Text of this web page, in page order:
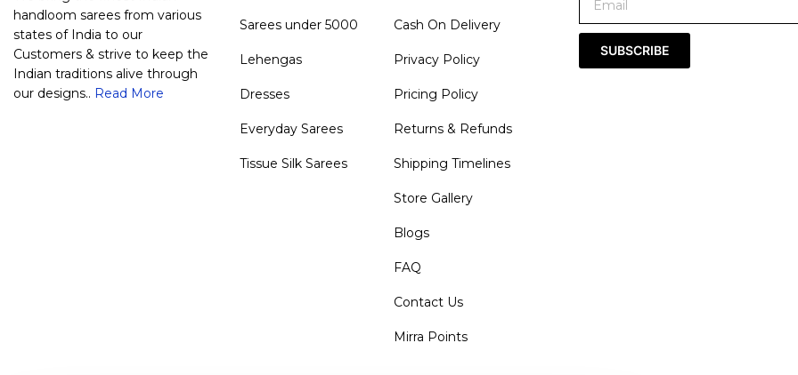
handloom sarees from various
states of India to our
Customers & strive to keep the
Indian traditions alive through
our designs.. Read More
Sarees under 5000
Lehengas
Dresses
Everyday Sarees
Tissue Silk Sarees
Cash On Delivery
Privacy Policy
Pricing Policy
Returns & Refunds
Shipping Timelines
Store Gallery
Blogs
FAQ
Contact Us
Mirra Points
SUBSCRIBE